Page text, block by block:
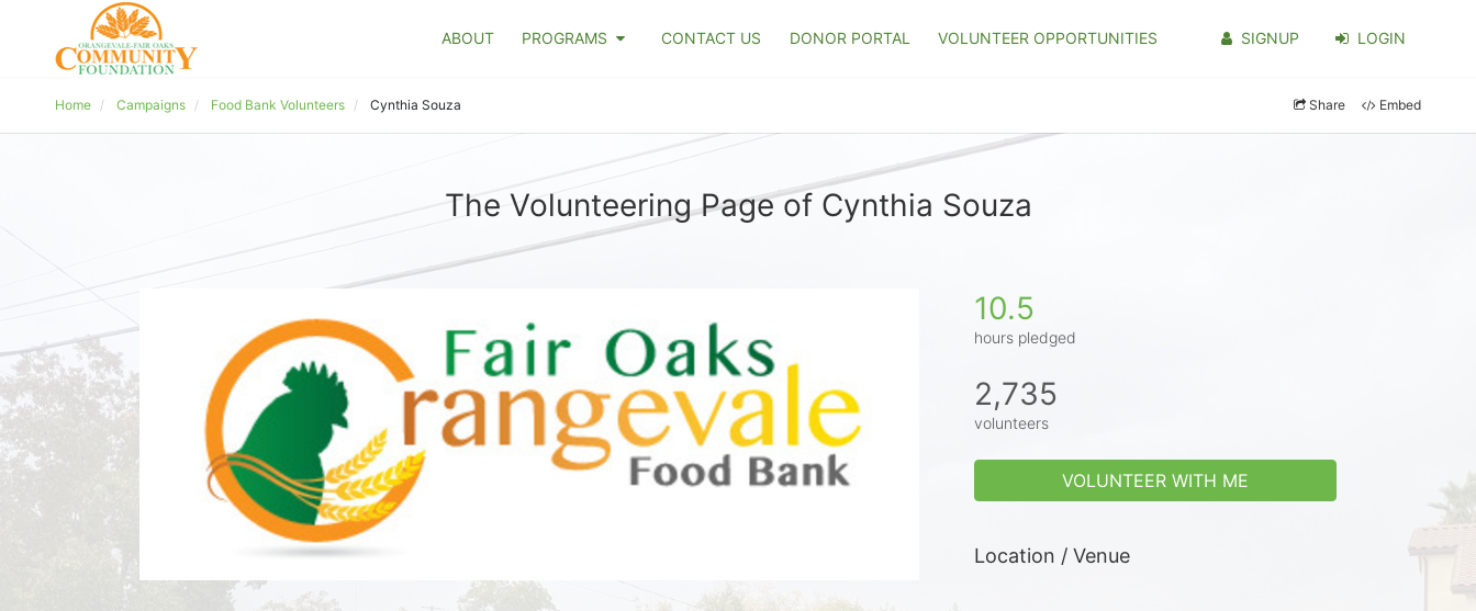
ABOUT PROGRAMS CONTACT US DONOR PORTAL VOLUNTEER OPPORTUNITIES SIGNUP LOGIN
Home Campaigns Food Bank Volunteers Cynthia Souza Share Embed
The Volunteering Page of Cynthia Souza
10.5
hours pledged
2,735
volunteers
VOLUNTEER WITH ME
Location / Venue